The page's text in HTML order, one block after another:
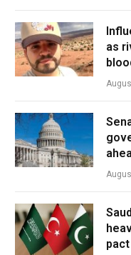
as